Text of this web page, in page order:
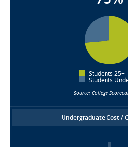
Students 25+
Students
Source: College
Undergraduate Cost /